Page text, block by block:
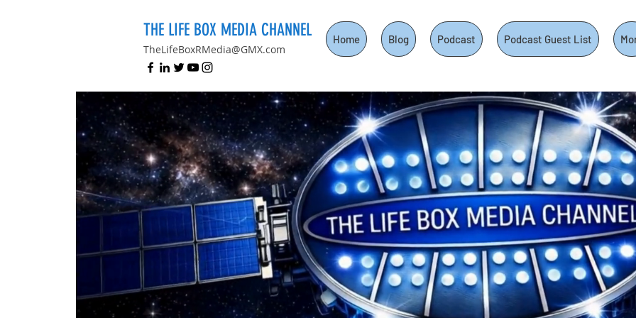
THE LIFE BOX MEDIA CHANNEL
TheLifeBoxRMedia@GMX.com
Home Blog Podcast Podcast Guest List